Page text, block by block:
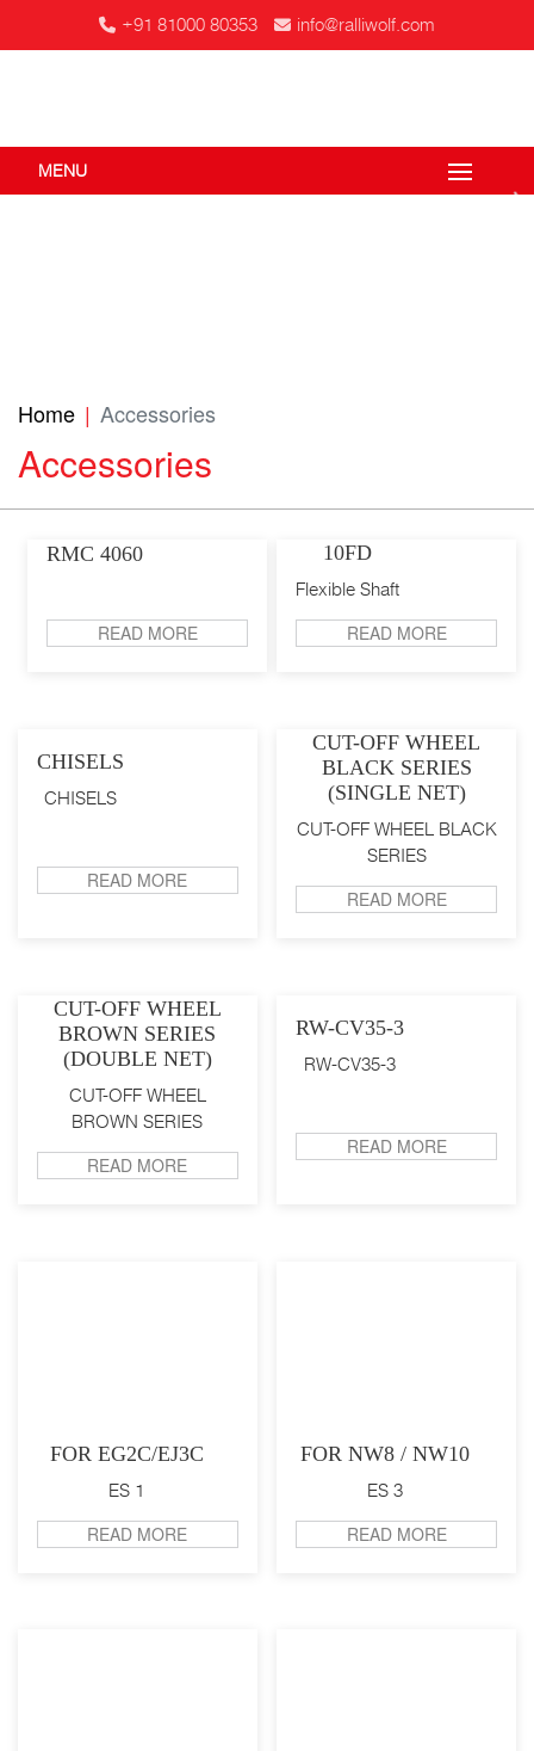
+91 81000 80353 info@ralliwolf.com
MENU
Home Accessories
Accessories
RMC 4060
READ MORE
10FD
Flexible Shaft
READ MORE
CHISELS
CHISELS
READ MORE
CUT-OFF WHEEL
BLACK SERIES
(SINGLE NET)
CUT-OFF WHEEL BLACK
SERIES
READ MORE
CUT-OFF WHEEL
BROWN SERIES
(DOUBLE NET)
CUT-OFF WHEEL
BROWN SERIES
READ MORE
RW-CV35-3
RW-CV35-3
READ MORE
FOR EG2C/EJ3C
ES 1
READ MORE
FOR NW8 / NW10
ES 3
READ MORE